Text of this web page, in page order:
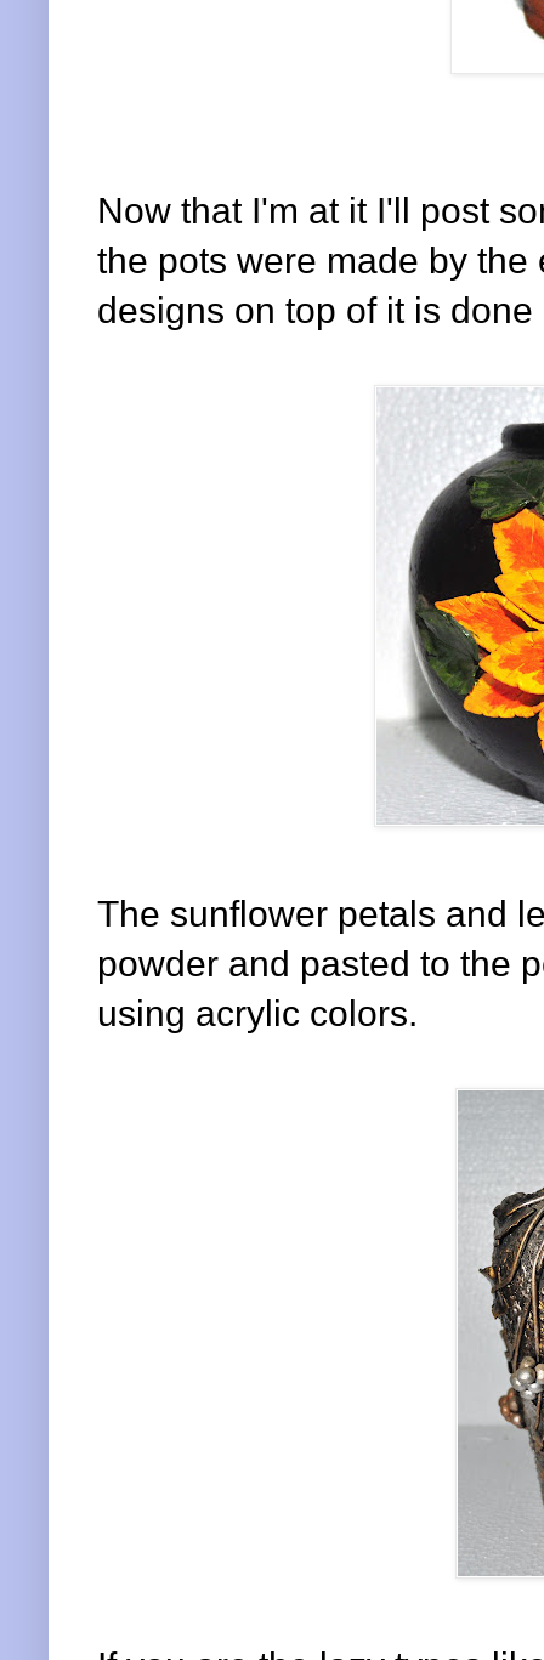
Now that I'm at it I'll post
the pots were made by
designs on top of it is done
The sunflower petals and
powder and pasted to the
using acrylic colors.